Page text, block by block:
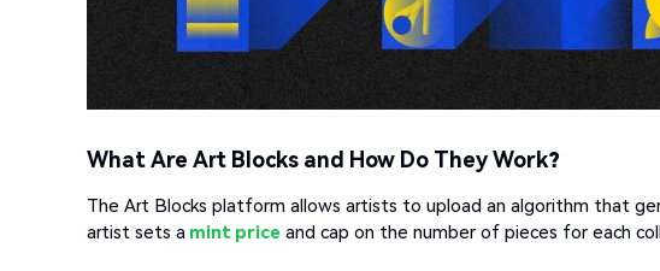
What Are Art Blocks and How Do They Work?
The Art Blocks platform allows artists to upload an algorithm that
artist sets a mint price and cap on the number of pieces for each